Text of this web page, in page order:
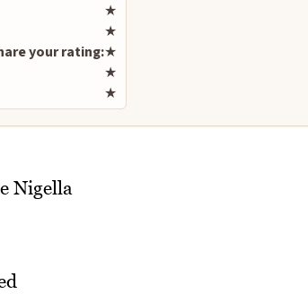
your rating:
Rate this recipe
★
★
★
★
★
Nigella